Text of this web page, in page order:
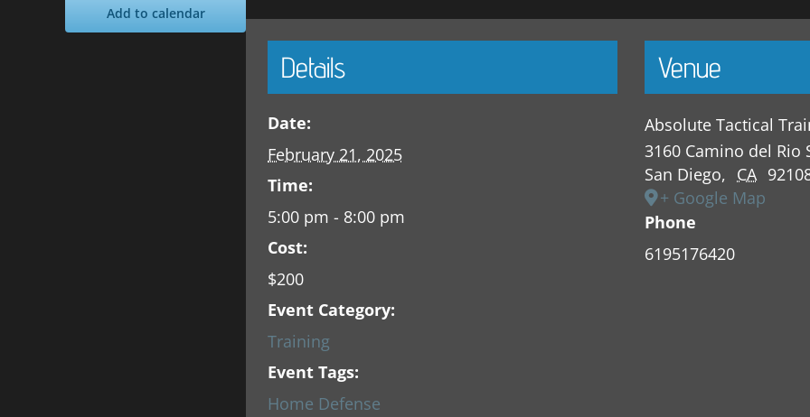
Add to calendar
Details
Date:
February 21, 2025
Time:
5:00 pm - 8:00 pm
Cost:
$200
Event Category:
Training
Event Tags:
Home Defense
Venue
Absolute Tactical
3160 Camino del Rio
San Diego, CA
+ Google Map
Phone
6195176420